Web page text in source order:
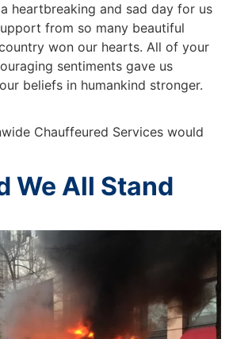
heartbreaking and sad day for us
from so many beautiful
won our hearts. All of your
sentiments gave us
beliefs in humankind stronger.
Chauffeured Services would
We All Stand